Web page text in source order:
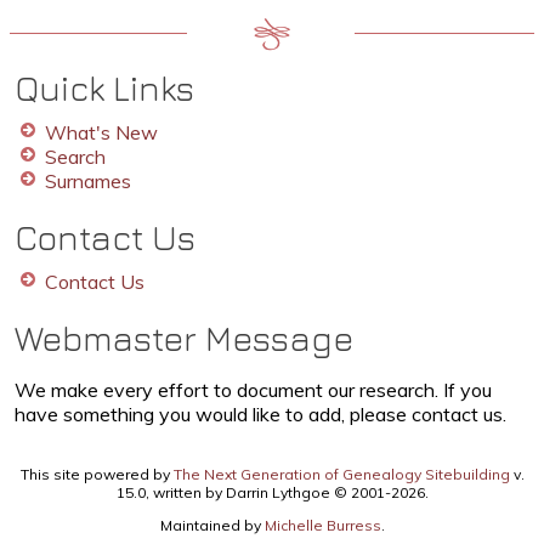
Quick Links
What's New
Search
Surnames
Contact Us
Contact Us
Webmaster Message
We make every effort to document our research. If you
have something you would like to add, please contact us.
This site powered by The Next Generation of Genealogy Sitebuilding v.
15.0, written by Darrin Lythgoe © 2001-2026.
Maintained by Michelle Burress.